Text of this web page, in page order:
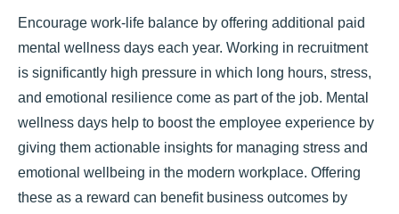
Encourage work-life balance by offering additional paid
mental wellness days each year. Working in recruitment
is significantly high pressure in which long hours, stress,
and emotional resilience come as part of the job. Mental
wellness days help to boost the employee experience by
giving them actionable insights for managing stress and
emotional wellbeing in the modern workplace. Offering
these as a reward can benefit business outcomes by